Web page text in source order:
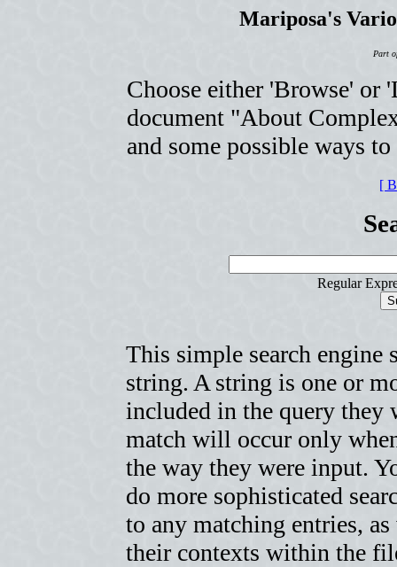
Mariposa's
Part
Choose either 'Browse'
document "About
and some possible ways
[
Regular
This simple search engine
string. A string is one or
included in the query they
match will occur only
the way they were input.
do more sophisticated
to any matching entries,
their contexts within the